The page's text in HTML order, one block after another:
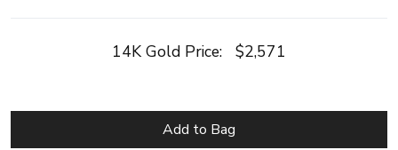
14K Gold Price: $2,571
Add to Bag